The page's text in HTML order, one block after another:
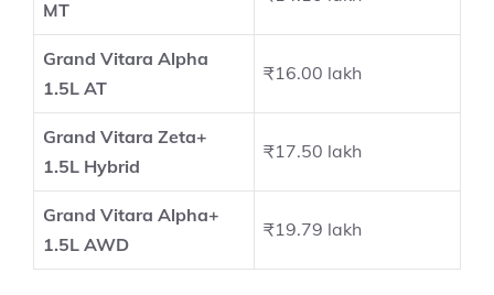
MT
Grand Vitara Alpha
1.5L AT
₹16.00 lakh
Grand Vitara Zeta+
1.5L Hybrid
₹17.50 lakh
Grand Vitara Alpha+
1.5L AWD
₹19.79 lakh